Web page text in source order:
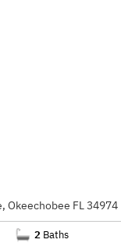
Okeechobee FL 34974
2 Baths